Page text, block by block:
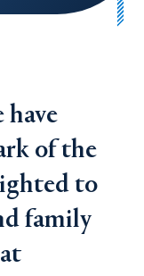
have
of the
to
family